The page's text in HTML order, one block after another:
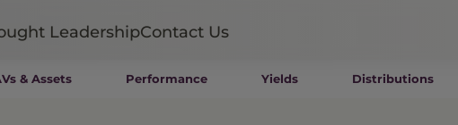
LeadershipContact Us
& Assets Performance Yields Distributions